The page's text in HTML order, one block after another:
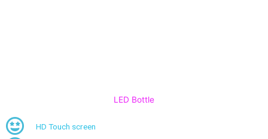
LED Bottle
HD Touch screen